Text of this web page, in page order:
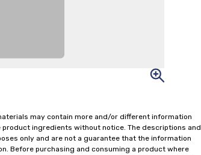
may contain more and/or different information
ingredients without notice. The descriptions and
only and are not a guarantee that the information
Before purchasing and consuming a product where